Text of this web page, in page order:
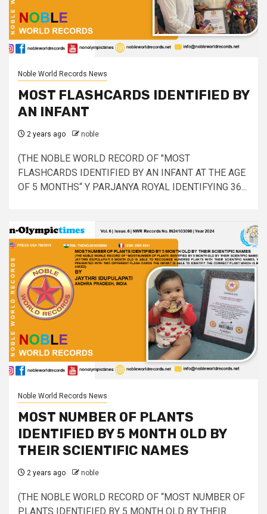
Noble World Records News
MOST FLASHCARDS IDENTIFIED BY
AN INFANT
2 years ago noble
(THE NOBLE WORLD RECORD OF "MOST
FLASHCARDS IDENTIFIED BY AN INFANT AT THE AGE
OF 5 MONTHS“ Y PARJANYA ROYAL IDENTIFYING 36...
Noble World Records News
MOST NUMBER OF PLANTS
IDENTIFIED BY 5 MONTH OLD BY
THEIR SCIENTIFIC NAMES
2 years ago noble
(THE NOBLE WORLD RECORD OF “MOST NUMBER OF
PLANTS IDENTIFIED BY 5 MONTH OLD BY THEIR